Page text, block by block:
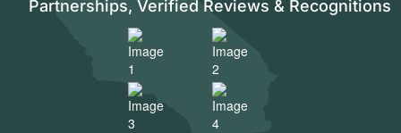
Partnerships, Verified Reviews & Recognitions